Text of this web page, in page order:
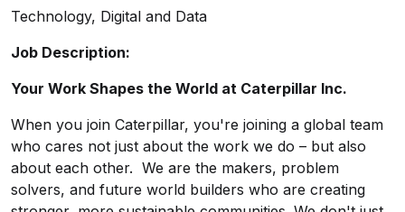
Technology, Digital and Data
Job Description:
Your Work Shapes the World at Caterpillar Inc.
When you join Caterpillar, you're joining a global team
who cares not just about the work we do – but also
about each other. We are the makers, problem
solvers, and future world builders who are creating